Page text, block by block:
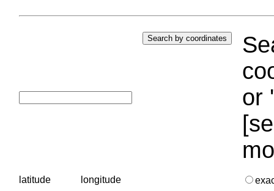
or
latitude longitude